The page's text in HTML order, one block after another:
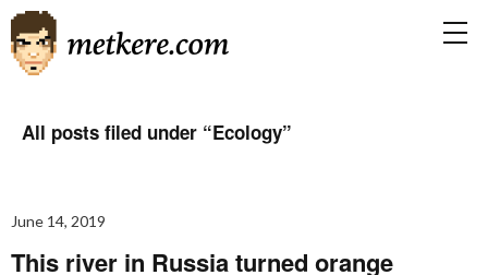
All posts filed under “Ecology”
June 14, 2019
This river in Russia turned orange